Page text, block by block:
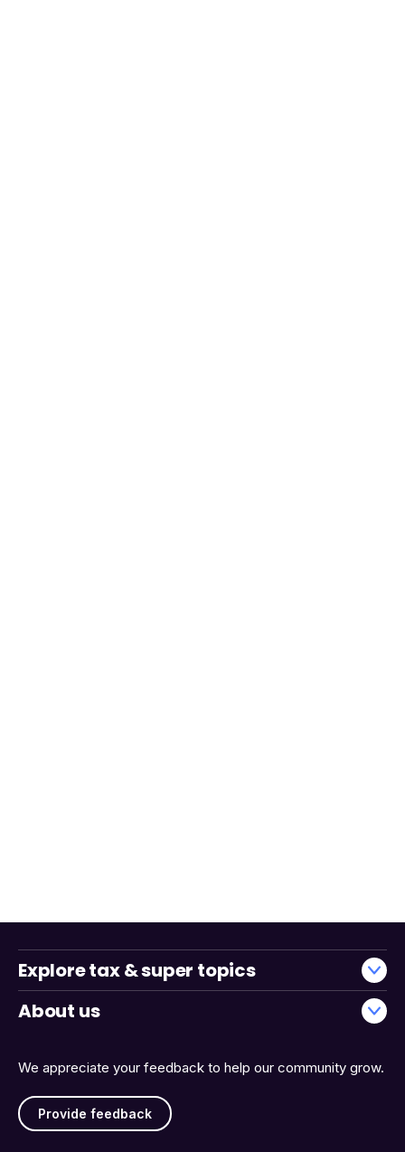
We appreciate your feedback to help our community grow.
Provide feedback
Explore tax & super topics
About us